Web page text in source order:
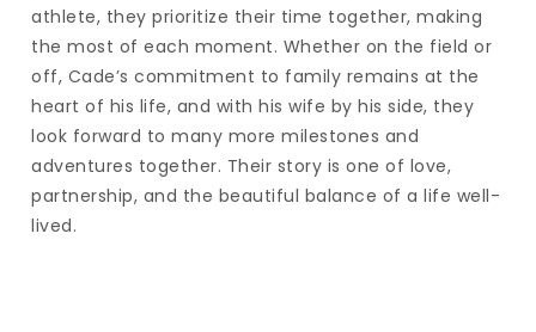
athlete, they prioritize their time together, making
the most of each moment. Whether on the field or
off, Cade’s commitment to family remains at the
heart of his life, and with his wife by his side, they
look forward to many more milestones and
adventures together. Their story is one of love,
partnership, and the beautiful balance of a life well-
lived.